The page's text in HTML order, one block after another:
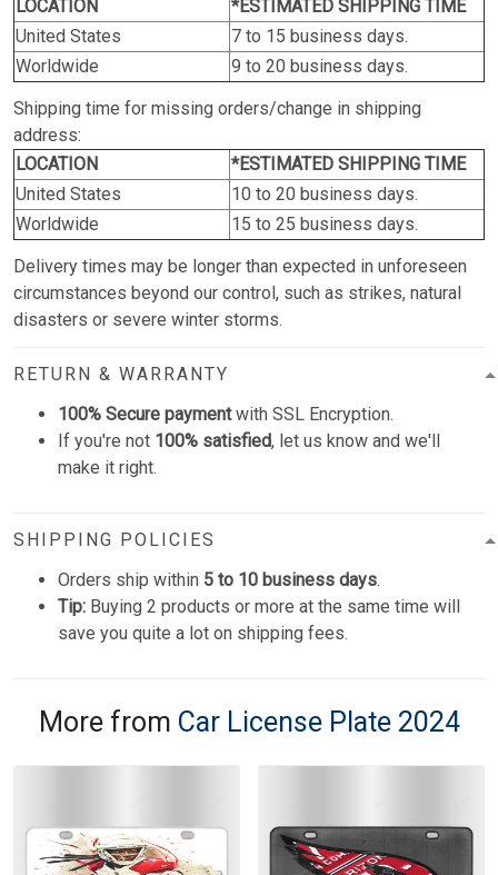
LOCATION
*ESTIMATED SHIPPING TIME
United States
7 to 15 business days.
Worldwide
9 to 20 business days.
Shipping time for missing orders/change in shipping
address:
LOCATION
*ESTIMATED SHIPPING TIME
United States
10 to 20 business days.
Worldwide
15 to 25 business days.
Delivery times may be longer than expected in unforeseen
circumstances beyond our control, such as strikes, natural
disasters or severe winter storms.
RETURN & WARRANTY
100% Secure paymentwith SSL Encryption.
If you're not 100% satisfied, let us know and we'll
make it right.
SHIPPING POLICIES
Orders ship within 5 to 10 business days.
Tip: Buying 2 products or more at the same time will
save you quite a lot on shipping fees.
More from Car License Plate 2024